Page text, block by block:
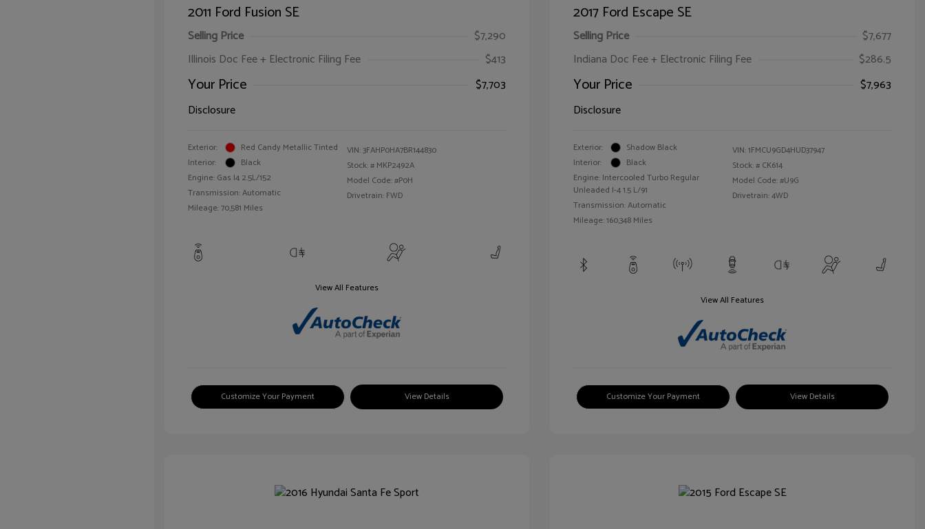
2011 Ford Fusion SE
Selling Price
$7,290
Illinois Doc Fee + Electronic Filing Fee
$413
Your Price
$7,703
Disclosure
Exterior:
Red Candy Metallic Tinted
Interior:
Black
Engine: Gas I4 2.5L/152
Transmission: Automatic
Mileage: 70,581 Miles
VIN:3FAHP0HA7BR144830
Stock: # MKP2492A
Model Code: #P0H
Drivetrain: FWD
View All Features
Customize Your Payment View Details
2017 Ford Escape SE
Selling Price
$7,677
Indiana Doc Fee + Electronic Filing Fee
$286.5
Your Price
$7,963
Disclosure
Exterior:
Shadow Black
Interior:
Black
Engine: Intercooled Turbo Regular
Unleaded I-4 1.5 L/91
Transmission: Automatic
Mileage: 160,348 Miles
VIN:1FMCU9GD4HUD37947
Stock: # CK614
Model Code: #U9G
Drivetrain: 4WD
View All Features
Customize Your Payment View Details